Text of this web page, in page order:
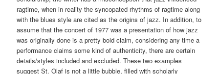
ragtime, when in reality the syncopated rhythms of ragtime along
with the blues style are cited as the origins of jazz. In addition, to
assume that the concert of 1977 was a presentation of how jazz
was originally done is a pretty bold claim, considering any time a
performance claims some kind of authenticity, there are certain
details/styles included and excluded. These two examples
suggest St. Olaf is not a little bubble, filled with scholarly